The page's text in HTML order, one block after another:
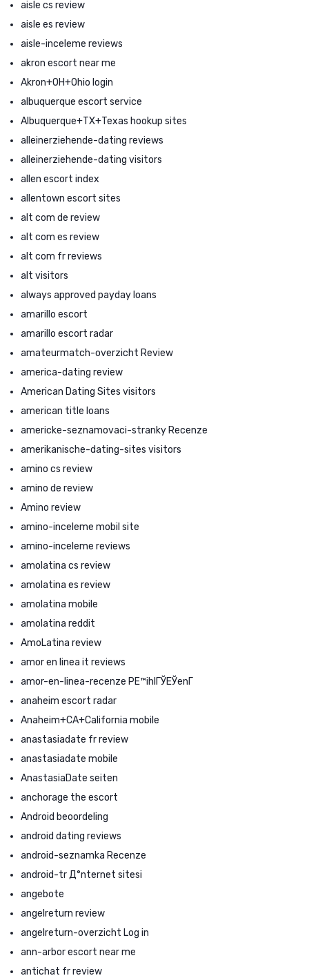
aisle cs review
aisle es review
aisle-inceleme reviews
akron escort near me
Akron+OH+Ohio login
albuquerque escort service
Albuquerque+TX+Texas hookup sites
alleinerziehende-dating reviews
alleinerziehende-dating visitors
allen escort index
allentown escort sites
alt com de review
alt com es review
alt com fr reviews
alt visitors
always approved payday loans
amarillo escort
amarillo escort radar
amateurmatch-overzicht Review
america-dating review
American Dating Sites visitors
american title loans
americke-seznamovaci-stranky Recenze
amerikanische-dating-sites visitors
amino cs review
amino de review
Amino review
amino-inceleme mobil site
amino-inceleme reviews
amolatina cs review
amolatina es review
amolatina mobile
amolatina reddit
AmoLatina review
amor en linea it reviews
amor-en-linea-recenze PЕ™ihlГЎЕЎenГ­
anaheim escort radar
Anaheim+CA+California mobile
anastasiadate fr review
anastasiadate mobile
AnastasiaDate seiten
anchorage the escort
Android beoordeling
android dating reviews
android-seznamka Recenze
android-tr Д°nternet sitesi
angebote
angelreturn review
angelreturn-overzicht Log in
ann-arbor escort near me
antichat fr review